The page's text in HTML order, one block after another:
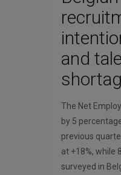
and
The Net
by 5
previous
at +18%, while
surveyed in